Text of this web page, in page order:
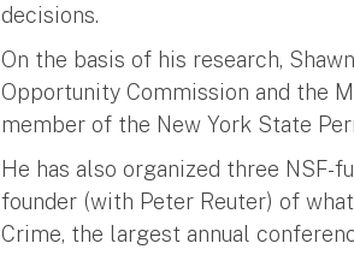
decisions.
On the basis of his research,
Opportunity Commission and the
member of the New York State
He has also organized three NSF-
founder (with Peter Reuter) of
Crime, the largest annual